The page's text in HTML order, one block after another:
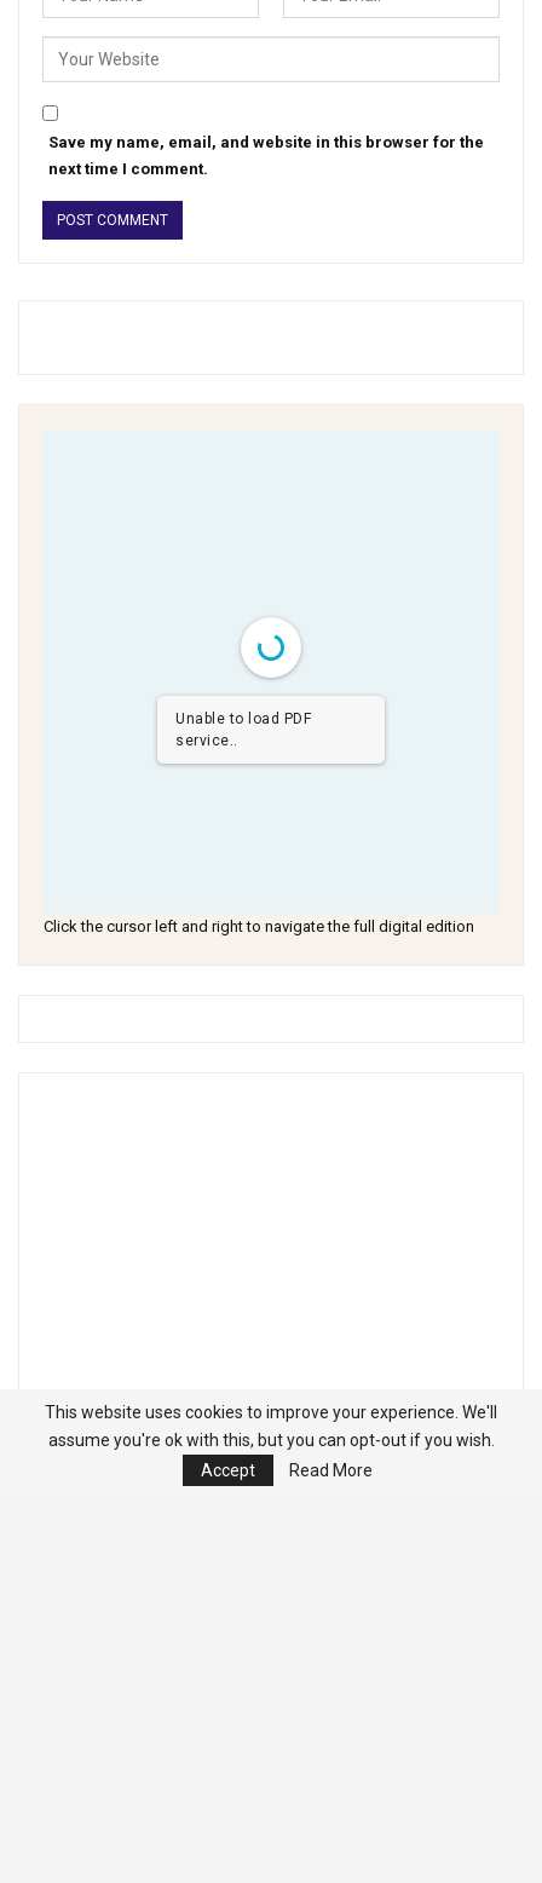
Save my name, email, and website in this browser for the
next time I comment.
Unable to load PDF
service..
Click the cursor left and right to navigate the full digital edition
This website uses cookies to improve your experience. We'll
assume you're ok with this, but you can opt-out if you wish.
Accept
Read More